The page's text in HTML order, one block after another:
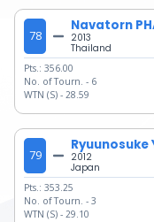
78
Navatorn
2013
Thailand
Pts.: 356.00
No. of Tourn. - 6
WTN (S) - 28.59
79
Ryuunosuke
2012
Japan
Pts.: 353.25
No. of Tourn. - 3
WTN (S) - 29.10